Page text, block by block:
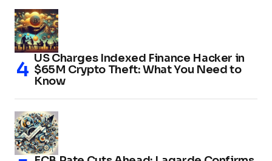
US Charges Indexed Finance Hacker in
$65M Crypto Theft: What You Need to
Know